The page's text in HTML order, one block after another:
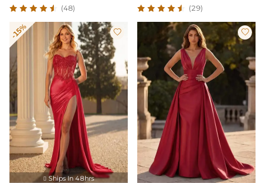
(48) (29)
-15% 
 Ships In 48hrs
